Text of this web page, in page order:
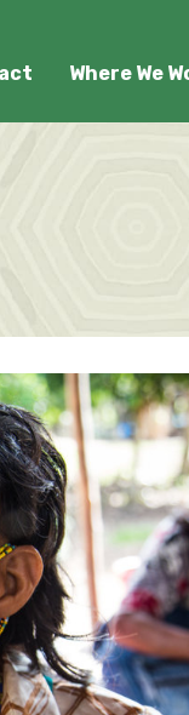
Where We